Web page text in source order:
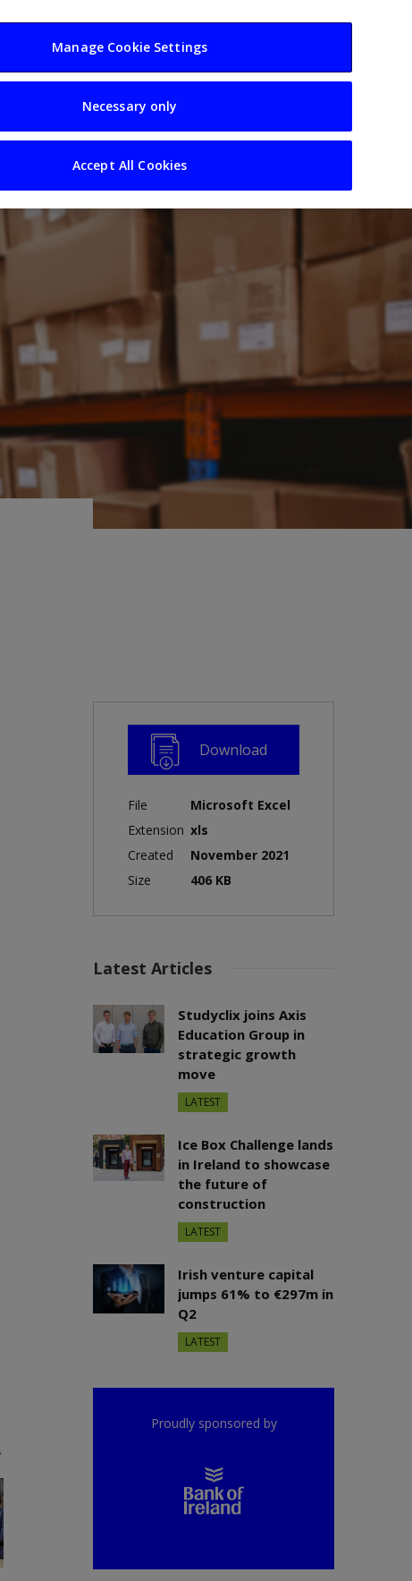
Business Resources Sectors
Download
File
Microsoft Excel
Extension xls
Created
November 2021
Size
406 KB
Latest Articles
Studyclix joins Axis
Education Group in
strategic growth
move
LATEST
Ice Box Challenge lands
in Ireland to showcase
the future of
construction
LATEST
Irish venture capital
jumps 61% to €297m in
Q2
LATEST
Proudly sponsored by
Manage Cookie Settings
Necessary only
Accept All Cookies